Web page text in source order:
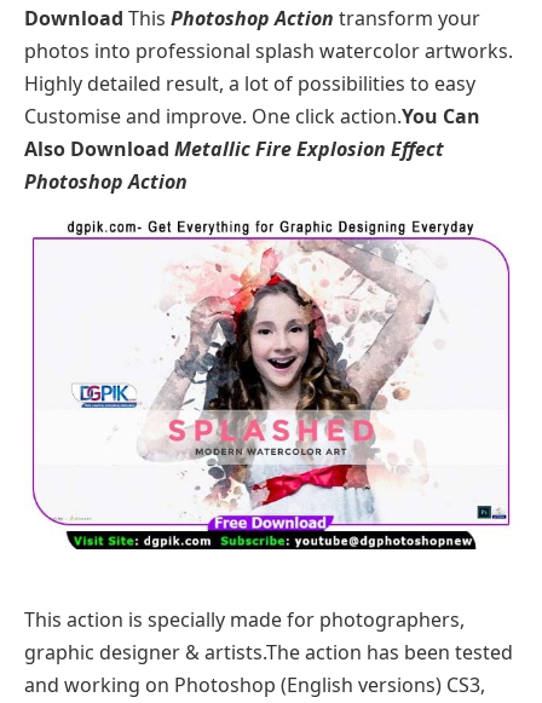
Download This Photoshop Action transform your
photos into professional splash watercolor artworks.
Highly detailed result, a lot of possibilities to easy
Customise and improve. One click action.You Can
Also Download Metallic Fire Explosion Effect
Photoshop Action
This action is specially made for photographers,
graphic designer & artists.The action has been tested
and working on Photoshop (English versions) CS3,